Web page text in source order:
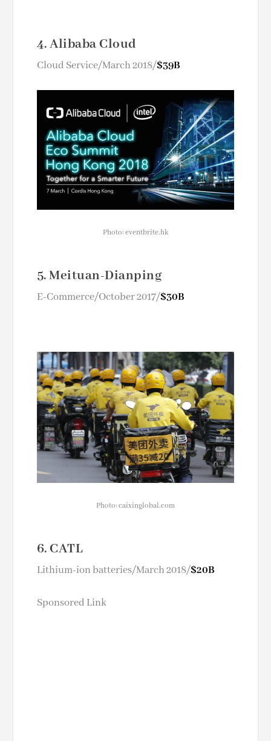
4. Alibaba Cloud
Cloud Service/March 2018/$39B
Photo: eventbrite.hk
5. Meituan-Dianping
E-Commerce/October 2017/$30B
Photo: caixinglobal.com
6. CATL
Lithium-ion batteries/March 2018/$20B
Sponsored Link